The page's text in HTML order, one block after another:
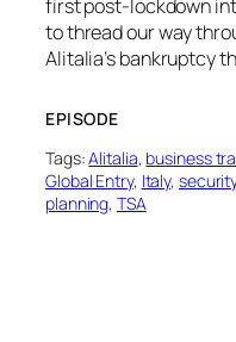
first post-lockdown
to thread our way
Alitalia’s bankruptcy
EPISODE
Tags:Alitalia, business
Global Entry, Italy,
planning, TSA